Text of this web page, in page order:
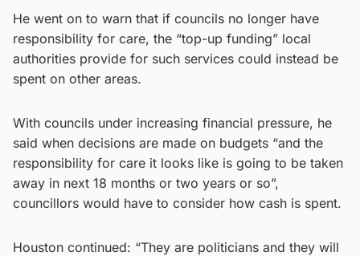
He went on to warn that if councils no longer have
responsibility for care, the “top-up funding” local
authorities provide for such services could instead be
spent on other areas.
With councils under increasing financial pressure, he
said when decisions are made on budgets “and the
responsibility for care it looks like is going to be taken
away in next 18 months or two years or so”,
councillors would have to consider how cash is spent.
Houston continued: “They are politicians and they will